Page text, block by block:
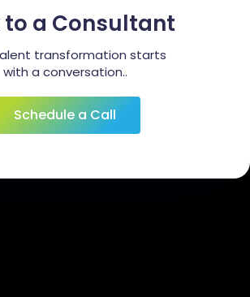
to a Consultant
transformation starts
with a conversation..
Schedule a Call